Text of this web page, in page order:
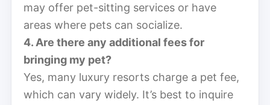
may offer pet-sitting services or have
areas where pets can socialize.
4. Are there any additional fees for
bringing my pet?
Yes, many luxury resorts charge a pet fee,
which can vary widely. It’s best to inquire